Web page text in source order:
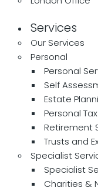
Services
Our Services
Personal
Personal
Self
Estate
Personal
Retirement
Trusts and
Specialist
Specialist
Charities &